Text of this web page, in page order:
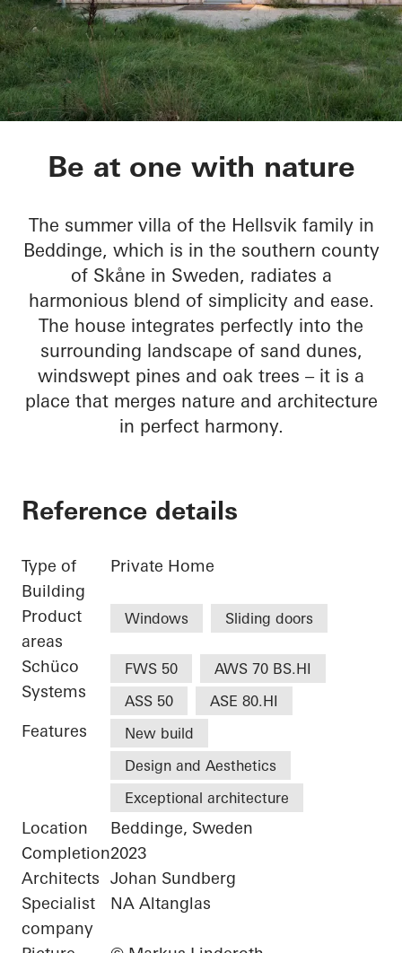
Sommervilla
Be at one with nature
The summer villa of the Hellsvik family in
Beddinge, which is in the southern county
of Skåne in Sweden, radiates a
harmonious blend of simplicity and ease.
The house integrates perfectly into the
surrounding landscape of sand dunes,
windswept pines and oak trees – it is a
place that merges nature and architecture
in perfect harmony.
Reference details
Type of
Building
Private Home
Product
areas
Windows Sliding doors
Schüco
Systems
FWS 50
AWS 70 BS.HI
ASS 50
ASE 80.HI
Features
New build
Design and Aesthetics
Exceptional architecture
Location
Beddinge, Sweden
Completion2023
Architects Johan Sundberg
Specialist
company
NA Altanglas